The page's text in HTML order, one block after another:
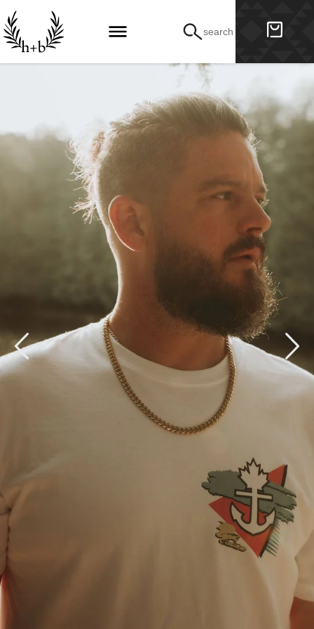
search